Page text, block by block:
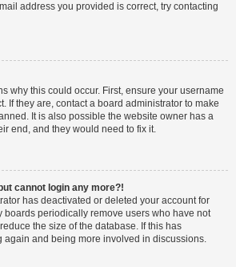
address you provided is correct, try contacting
why this could occur. First, ensure your username
If they are, contact a board administrator to make
It is also possible the website owner has a
end, and they would need to fix it.
cannot login any more?!
has deactivated or deleted your account for
boards periodically remove users who have not
the size of the database. If this has
again and being more involved in discussions.